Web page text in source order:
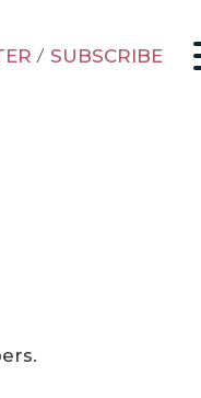
/ SUBSCRIBE